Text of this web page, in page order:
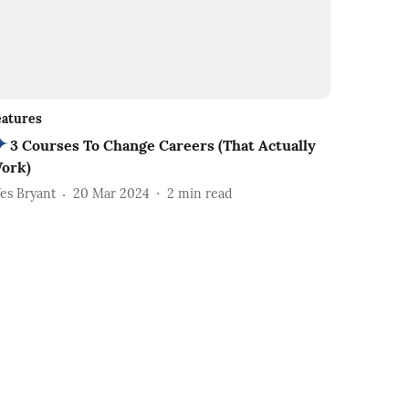
3 Courses To Change Careers (That Actually
Bryant 20 Mar 2024 2 min read